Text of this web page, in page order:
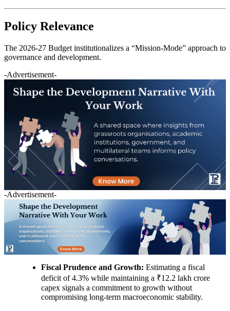
Policy Relevance
The 2026-27 Budget institutionalizes a “Mission-Mode” approach to
governance and development.
-Advertisement-
-Advertisement-
Fiscal Prudence and Growth: Estimating a fiscal
deficit of 4.3% while maintaining a ₹12.2 lakh crore
capex signals a commitment to growth without
compromising long-term macroeconomic stability.